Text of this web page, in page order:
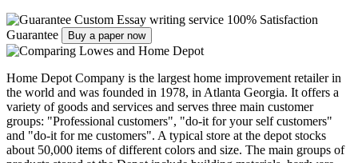
Custom Essay writing service 100% Satisfaction
Guarantee
Buy a paper now
Home Depot Company is the largest home improvement retailer in
the world and was founded in 1978, in Atlanta Georgia. It offers a
variety of goods and services and serves three main customer
groups: "Professional customers", "do-it for your self customers"
and "do-it for me customers". A typical store at the depot stocks
about 50,000 items of different colors and size. The main groups of